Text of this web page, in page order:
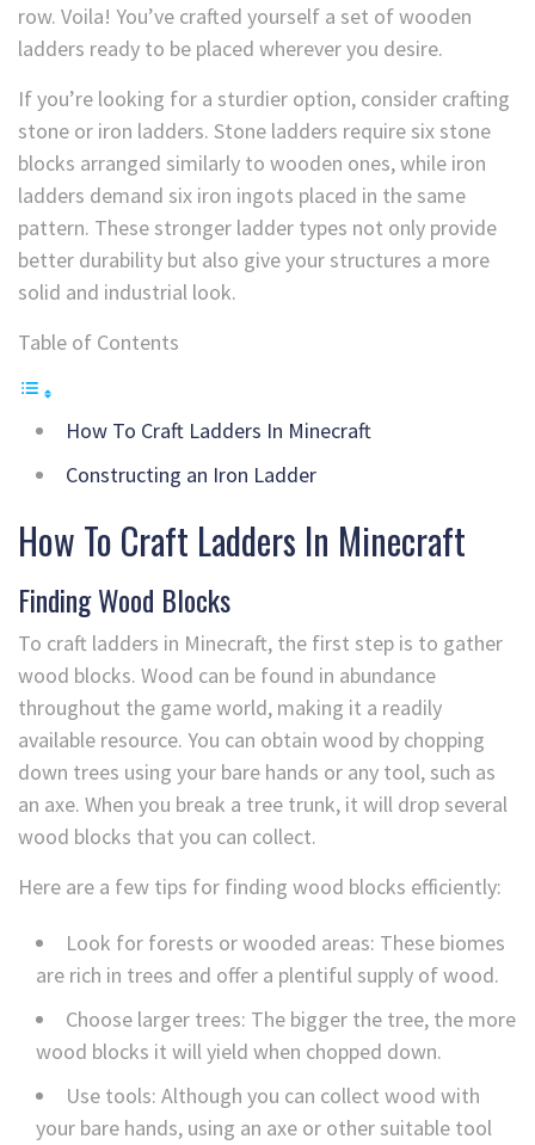
row. Voila! You’ve crafted yourself a set of wooden
ladders ready to be placed wherever you desire.
If you’re looking for a sturdier option, consider crafting
stone or iron ladders. Stone ladders require six stone
blocks arranged similarly to wooden ones, while iron
ladders demand six iron ingots placed in the same
pattern. These stronger ladder types not only provide
better durability but also give your structures a more
solid and industrial look.
Table of Contents
How To Craft Ladders In Minecraft
Constructing an Iron Ladder
How To Craft Ladders In Minecraft
Finding Wood Blocks
To craft ladders in Minecraft, the first step is to gather
wood blocks. Wood can be found in abundance
throughout the game world, making it a readily
available resource. You can obtain wood by chopping
down trees using your bare hands or any tool, such as
an axe. When you break a tree trunk, it will drop several
wood blocks that you can collect.
Here are a few tips for finding wood blocks efficiently:
Look for forests or wooded areas: These biomes
are rich in trees and offer a plentiful supply of wood.
Choose larger trees: The bigger the tree, the more
wood blocks it will yield when chopped down.
Use tools: Although you can collect wood with
your bare hands, using an axe or other suitable tool